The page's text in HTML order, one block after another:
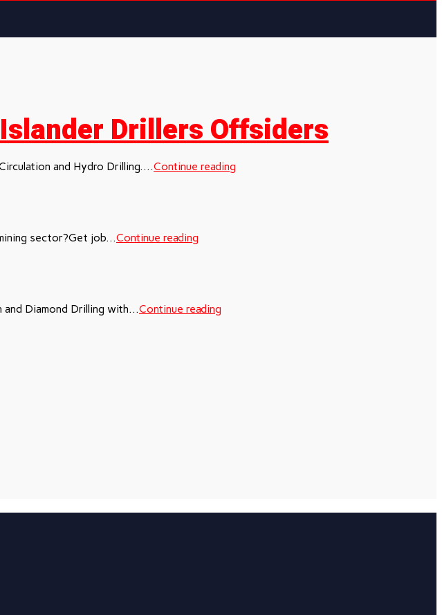
Drillers Offsiders
and Hydro Drilling....Continue reading
sector?Get job...Continue reading
and Diamond Drilling with...Continue reading